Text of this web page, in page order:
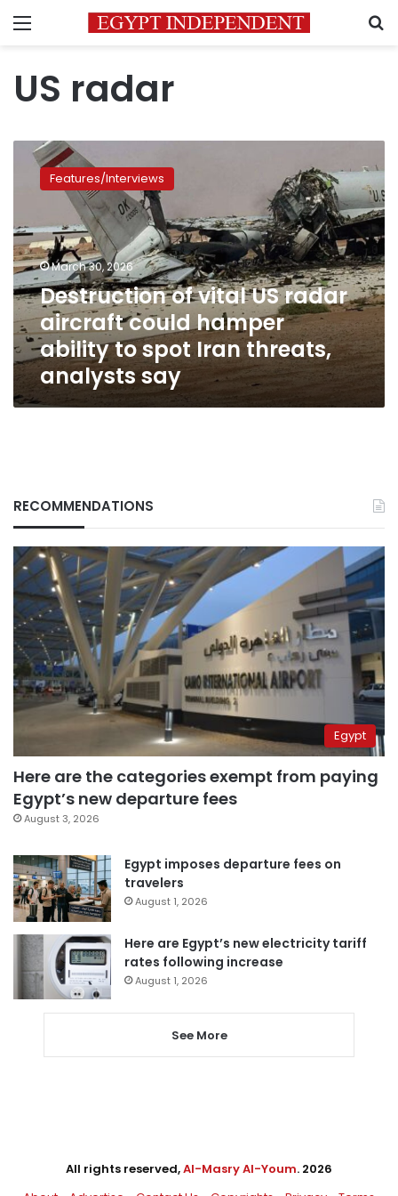
Menu
US radar
Destruction
radar
aircraft
could
hamper
ability
to
spot
Iran
threats,
analysts
say
Features/Interviews
March 30, 2026
Destruction of vital US radar
aircraft could hamper
ability to spot Iran threats,
analysts say
RECOMMENDATIONS
Egypt
Here are the categories exempt from paying
Egypt’s new departure fees
August 3, 2026
Egypt imposes departure fees on
travelers
August 1, 2026
Here are Egypt’s new electricity tariff
rates following increase
August 1, 2026
See More
All rights reserved,Al-Masry Al-Youm. 2026